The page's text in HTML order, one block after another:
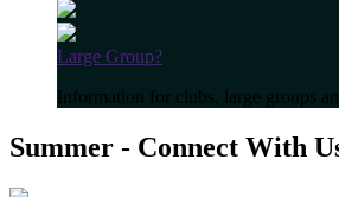
Large Group?
Information for clubs, large groups
Summer - Connect With